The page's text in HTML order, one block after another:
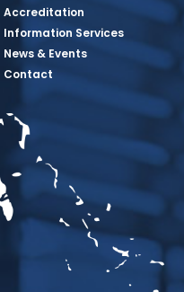
Page
Accreditation
Information Services
News & Events
Contact